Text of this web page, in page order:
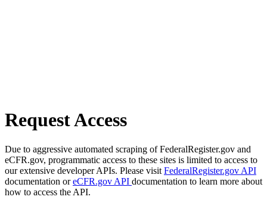
Request Access
Due to aggressive automated scraping of FederalRegister.gov and
eCFR.gov, programmatic access to these sites is limited to access to
our extensive developer APIs. Please visit FederalRegister.gov API
documentation oreCFR.gov API documentation to learn more about
how to access the API.